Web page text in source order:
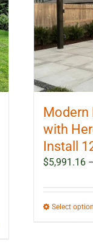
Modern
with
Install
$5,991.16 –
Select